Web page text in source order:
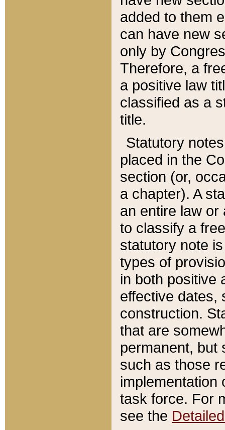
added to them
can have new
only by
Therefore, a
a positive law
classified as a
title.
Statutory
placed in the
section (or,
a chapter). A
an entire law or
to classify a
statutory note
types of
in both positive
effective dates,
construction.
that are
permanent, but
such as those
implementation
task force. For
see the